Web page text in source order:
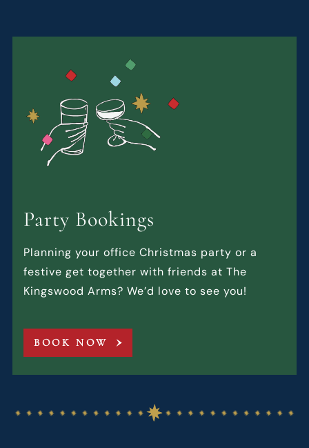
Party Bookings
Planning your office Christmas party or a
festive get together with friends at The
Kingswood Arms? We’d love to see you!
BOOK NOW